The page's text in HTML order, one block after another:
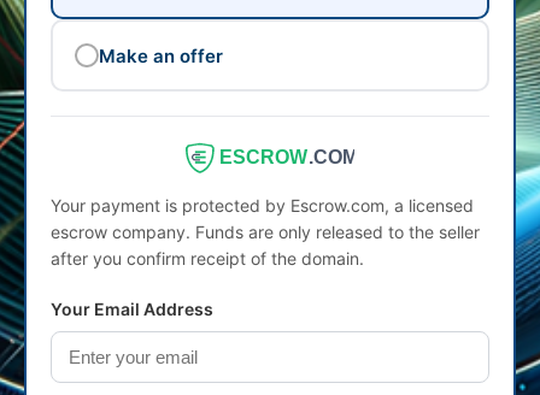
Make an offer
ESCROW.COM
Your payment is protected by Escrow.com, a licensed
escrow company. Funds are only released to the seller
after you confirm receipt of the domain.
Your Email Address